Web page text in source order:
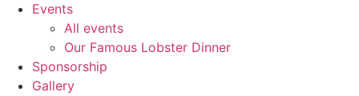
Events
All events
Our Famous Lobster Dinner
Sponsorship
Gallery